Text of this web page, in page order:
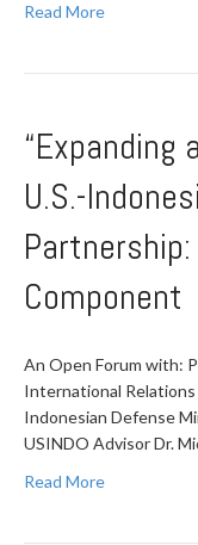
Read More
“Expanding
U.S.-
Component
An Open Forum with:
International
Indonesian Defense
USINDO Advisor Dr.
Read More